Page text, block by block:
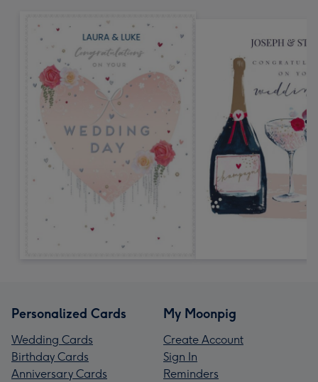
Personalized Cards
Wedding Cards
Birthday Cards
Anniversary Cards
My Moonpig
Create Account
Sign In
Reminders